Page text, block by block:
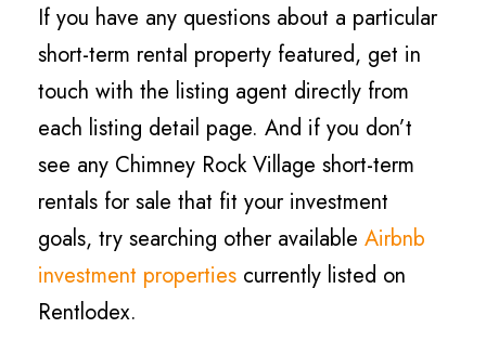
If you have any questions about a particular
short-term rental property featured, get in
touch with the listing agent directly from
each listing detail page. And if you don’t
see any Chimney Rock Village short-term
rentals for sale that fit your investment
goals, try searching other available Airbnb
investment properties currently listed on
Rentlodex.